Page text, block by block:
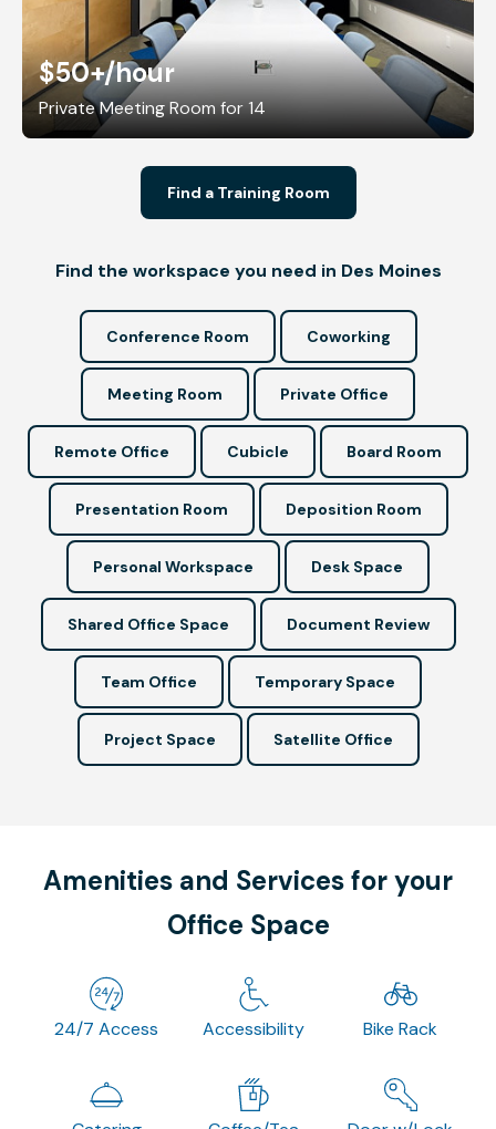
$50+/hour
Private Meeting Room for 14
Find a Training Room
Find the workspace you need in Des Moines
Conference Room Coworking
Meeting Room Private Office
Remote Office Cubicle Board Room
Presentation Room Deposition Room
Personal Workspace Desk Space
Shared Office Space Document Review
Team Office Temporary Space
Project Space Satellite Office
Amenities and Services for your
Office Space
24/7 Access Accessibility Bike Rack